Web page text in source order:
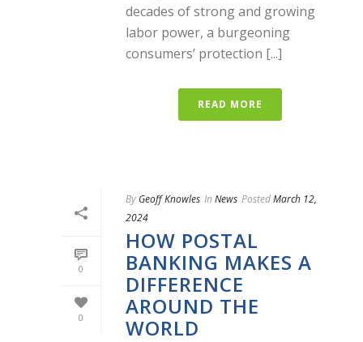
decades of strong and growing
labor power, a burgeoning
consumers’ protection [...]
READ MORE
0
0
By Geoff Knowles In News PostedMarch 12,
2024
HOW POSTAL
BANKING MAKES A
DIFFERENCE
AROUND THE
WORLD